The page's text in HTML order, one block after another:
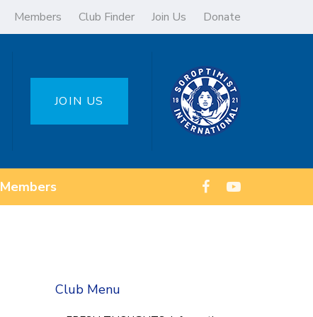
Members Club Finder Join Us Donate
JOIN US
Members
Club Menu